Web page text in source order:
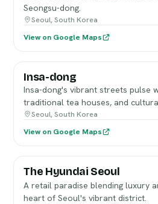
Seongsu-dong.
Seoul, South Korea
View on Google Maps
Insa-dong
Insa-dong's vibrant streets pulse
traditional tea houses, and
Seoul, South Korea
View on Google Maps
The Hyundai Seoul
A retail paradise blending luxury
heart of Seoul's vibrant district.